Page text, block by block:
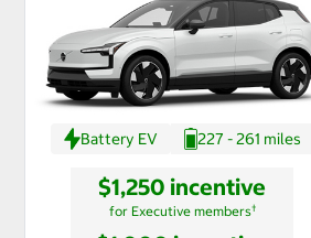
Battery EV 227 - 261 miles
$1,250 incentive
for Executive members†